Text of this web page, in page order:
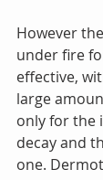
However
under fire
effective,
large
only for the
decay and
one.